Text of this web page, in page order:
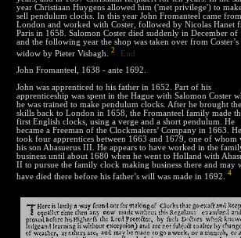
year Christiaan Huygens allowed him ('met privilege') to
sell pendulum clocks. In this year John Fromanteel came from
London and worked with Coster, followed by Nicolas Hanet
Paris in 1658. Salomon Coster died suddenly in December of
and the following year the shop was taken over from Coster’s
widow by Pieter Visbagh. 2
End
John Fromanteel, 1638 - ante 1692.
John was apprenticed to his father in 1652. Part of his
apprenticeship was spent in the Hague with Salomon Coster
he was trained to make pendulum clocks. After he brought
skills back to London in 1658, the Fromanteel family made
first English clocks, using a verge and a short pendulum. He
became a Freeman of the Clockmakers’ Company in 1663. He
took four apprentices between 1663 and 1679, one of whom
his son Ahasuerus III. He appears to have worked in the
business until about 1680 when he went to Holland with
II to pursue the family clock making business there and may
have died there before his father’s will was made in 1692 4